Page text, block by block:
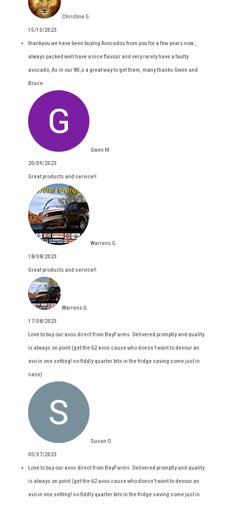
Christine G.
15/10/2023
thankyou we have been buying Avocados from you for a few years now ,
always packed well have a nice flavour and very rarely have a faulty
avocado, As in our 80,s a great way to get them, many thanks Gwen and
Bruce
Gwen M.
20/09/2023
Great products and service!!
Warrens G.
18/08/2023
Great products and service!!
Warrens G.
17/08/2023
Love to buy our avos direct from BayFarms. Delivered promptly and quality
is always on point (get the 62 avos cause who doesn't want to devour an
avo in one setting! no fiddly quarter bits in the fridge saving some just in
case)
Susan O.
05/07/2023
Love to buy our avos direct from BayFarms. Delivered promptly and quality
is always on point (get the 62 avos cause who doesn't want to devour an
avo in one setting! no fiddly quarter bits in the fridge saving some just in